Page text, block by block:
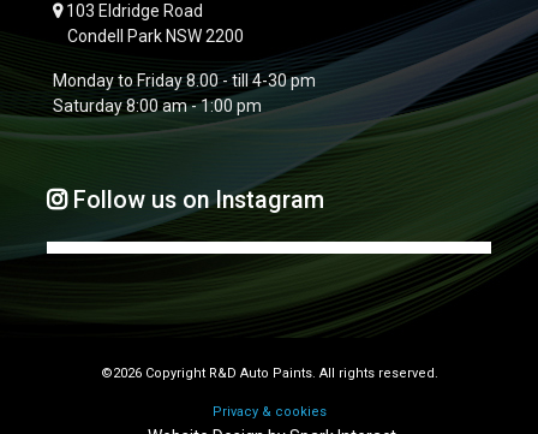
103 Eldridge Road
Condell Park NSW 2200
Monday to Friday 8.00 - till 4-30 pm
Saturday 8:00 am - 1:00 pm
Follow us on Instagram
©2026 Copyright R&D Auto Paints. All rights reserved.
Privacy & cookies